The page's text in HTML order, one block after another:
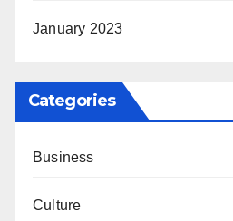
January 2023
Categories
Business
Culture